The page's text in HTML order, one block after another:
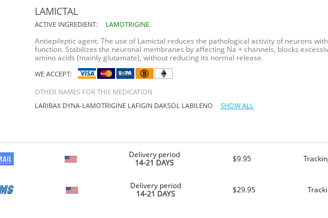
LAMICTAL
ACTIVE INGREDIENT: LAMOTRIGINE
Antiepileptic agent. The use of Lamictal reduces the pathological activity of neurons
function. Stabilizes the neuronal membranes by affecting Na + channels, blocks
amino acids (mainly glutamate), without reducing its normal release.
WE ACCEPT:
OTHER NAMES FOR THIS MEDICATION
LARIBAX DYNA-LAMOTRIGINE LAFIGIN DAKSOL LABILENO SHOW ALL
Delivery period
14-21 DAYS
$9.95
Delivery period
14-21 DAYS
$29.95